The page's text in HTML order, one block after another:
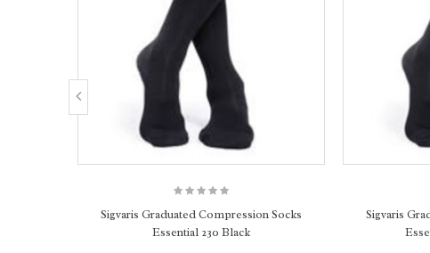
Sigvaris Graduated Compression Socks
Essential 230 Black
Sigvaris